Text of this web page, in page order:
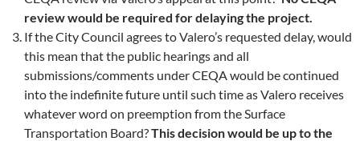
review would be required for delaying the project.
If the City Council agrees to Valero’s requested delay, would
this mean that the public hearings and all
submissions/comments under CEQA would be continued
into the indefinite future until such time as Valero receives
whatever word on preemption from the Surface
Transportation Board?This decision would be up to the